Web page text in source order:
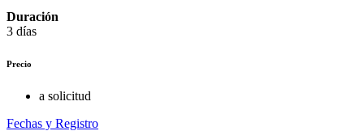
Duración
3 días
Precio
a solicitud
Fechas y Registro